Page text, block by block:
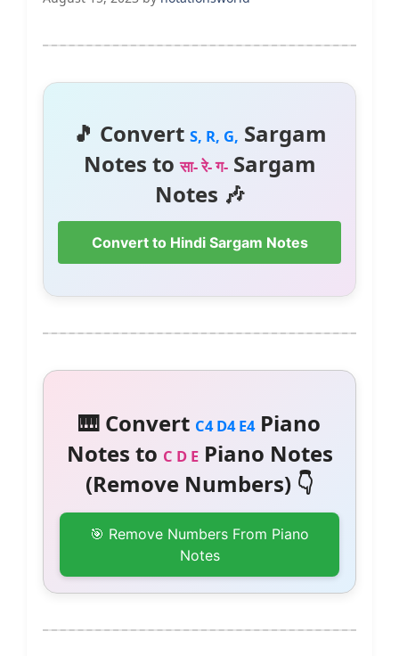
🎵 Convert S, R, G, Sargam
Notes toसा- रे- ग-Sargam
Notes 🎶
Convert to Hindi Sargam Notes
🎹 Convert C4 D4 E4Piano
Notes to C D EPiano Notes
(Remove Numbers) 👇
🎯 Remove Numbers From Piano
Notes